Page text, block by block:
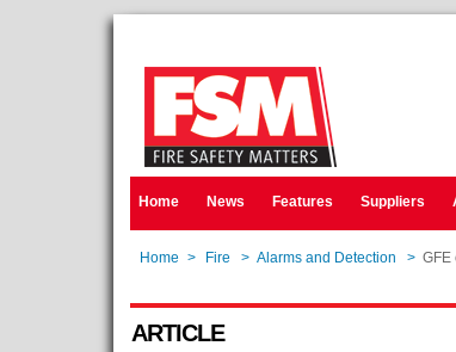
Home News Features Suppliers
Home > Fire > Alarms and Detection > GFE
ARTICLE